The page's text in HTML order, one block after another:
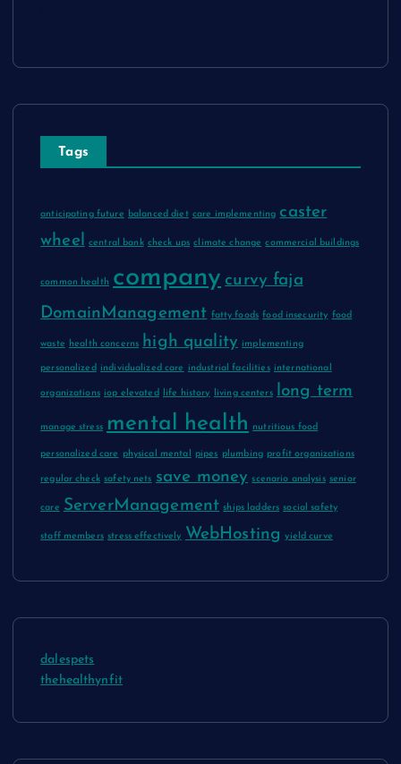
Tags
anticipating future balanced diet care implementing caster
wheel central bank check ups climate change commercial buildings
common health company curvy faja
DomainManagement fatty foods food insecurity food
waste health concerns high quality implementing
personalized individualized care industrial facilities international
organizations iop elevated life history living centers long term
manage stress mental health nutritious food
personalized care physical mental pipes plumbing profit organizations
regular check safety nets save money scenario analysis senior
care ServerManagement ships ladders social safety
staff members stress effectively WebHosting yield curve
dalespets
thehealthynfit